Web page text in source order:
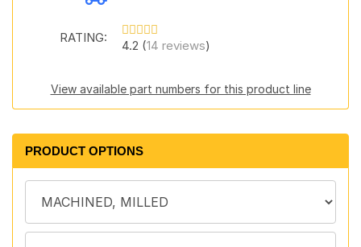
RATING:
4.2 (14 reviews)
View available part numbers for this product line
PRODUCT OPTIONS